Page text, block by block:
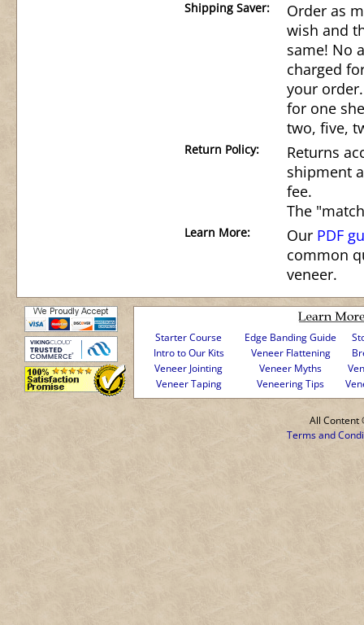
Shipping Saver:
Order as
wish and
same! No
charged
your
for one
two, five,
Return Policy:
Returns
shipment
fee.
The
Learn More: Our PDF
common
veneer.
Starter Course Edge Banding Guide
Intro to Our Kits
Veneer Flattening
Veneer Jointing
Veneer Myths
Veneer Taping
Veneering Tips
All Content
Terms and